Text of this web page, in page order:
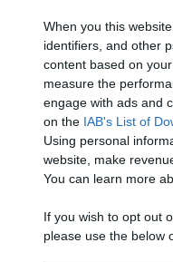
When you this
identifiers, and other
content based on
measure the
engage with ads and
on the IAB's List of
Using personal
website, make
You can learn more
If you wish to opt out
please use the below
And
April 8 (Part 1)